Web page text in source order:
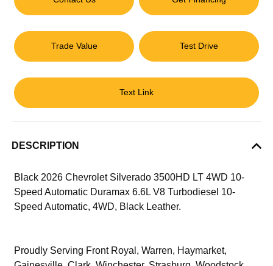
Trade Value Test Drive
Text Link
DESCRIPTION
Black 2026 Chevrolet Silverado 3500HD LT 4WD 10-
Speed Automatic Duramax 6.6L V8 Turbodiesel 10-
Speed Automatic, 4WD, Black Leather.
Proudly Serving Front Royal, Warren, Haymarket,